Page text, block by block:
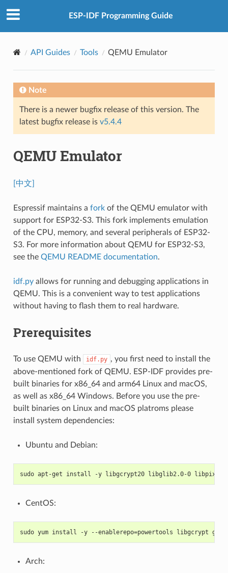
ESP-IDF Programming Guide
API Guides Tools QEMU Emulator
Note
There is a newer bugfix release of this version. The
latest bugfix release is v5.4.4
QEMU Emulator
[中文]
Espressif maintains a forkof the QEMU emulator with
support for ESP32-S3. This fork implements emulation
of the CPU, memory, and several peripherals of ESP32-
S3. For more information about QEMU for ESP32-S3,
see the QEMU README documentation.
idf.pyallows for running and debugging applications in
QEMU. This is a convenient way to test applications
without having to flash them to real hardware.
Prerequisites
To use QEMU with idf.py , you first need to install the
above-mentioned fork of QEMU. ESP-IDF provides pre-
built binaries for x86_64 and arm64 Linux and macOS,
as well as x86_64 Windows. Before you use the pre-
built binaries on Linux and macOS platroms please
install system dependencies:
Ubuntu and Debian:
sudo apt-get install -y libgcrypt20 libglib2.0-0
CentOS:
sudo yum install -y --enablerepo=powertools libgcrypt
Arch: